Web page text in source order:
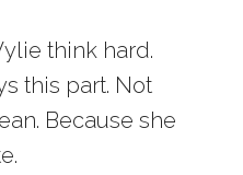
think hard.
this part. Not
Because she